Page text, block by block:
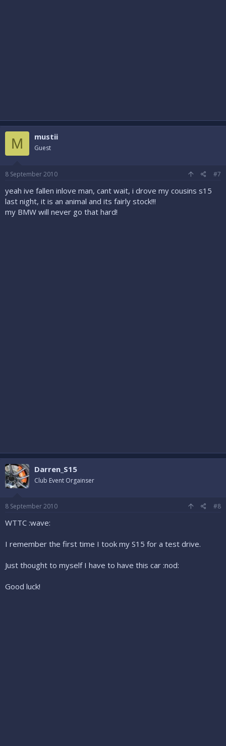
M mustii
Guest
8 September 2010 #7
yeah ive fallen inlove man, cant wait, i drove my cousins s15
last night, it is an animal and its fairly stock!!!
my BMW will never go that hard!
Darren_S15
Club Event Orgainser
8 September 2010 #8
WTTC :wave:
I remember the first time I took my S15 for a test drive.
Just thought to myself I have to have this car :nod:
Good luck!